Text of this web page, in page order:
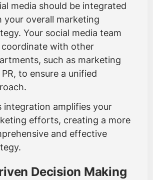
media should be integrated
your overall marketing
Your social media team
coordinate with other
such as marketing
PR, to ensure a unified
integration amplifies your
efforts, creating a more
and effective
Decision Making